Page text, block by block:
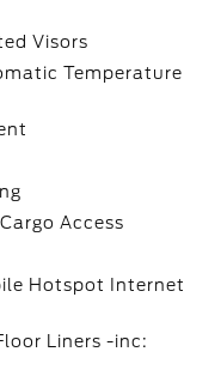
Visors
Temperature
Access
Hotspot Internet
Liners -inc: